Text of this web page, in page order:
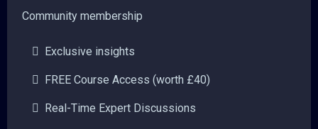
Community membership
Exclusive insights
FREE Course Access (worth £40)
Real-Time Expert Discussions